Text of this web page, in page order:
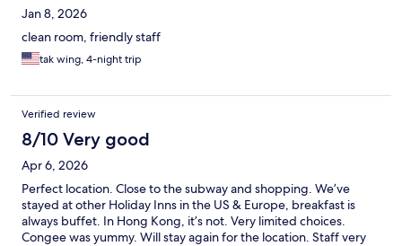
Jan 8, 2026
clean room, friendly staff
tak wing, 4-night trip
Verified review
8/10 Very good
Apr 6, 2026
Perfect location. Close to the subway and shopping. We’ve
stayed at other Holiday Inns in the US & Europe, breakfast is
always buffet. In Hong Kong, it’s not. Very limited choices.
Congee was yummy. Will stay again for the location. Staff very